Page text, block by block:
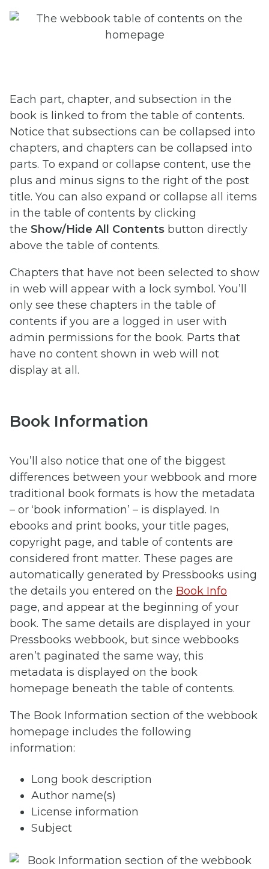
Each part, chapter, and subsection in the
book is linked to from the table of contents.
Notice that subsections can be collapsed into
chapters, and chapters can be collapsed into
parts. To expand or collapse content, use the
plus and minus signs to the right of the post
title. You can also expand or collapse all items
in the table of contents by clicking
the Show/Hide All Contents button directly
above the table of contents.
Chapters that have not been selected to show
in web will appear with a lock symbol. You’ll
only see these chapters in the table of
contents if you are a logged in user with
admin permissions for the book. Parts that
have no content shown in web will not
display at all.
Book Information
You’ll also notice that one of the biggest
differences between your webbook and more
traditional book formats is how the metadata
– or ‘book information’ – is displayed. In
ebooks and print books, your title pages,
copyright page, and table of contents are
considered front matter. These pages are
automatically generated by Pressbooks using
the details you entered on the Book Info
page, and appear at the beginning of your
book. The same details are displayed in your
Pressbooks webbook, but since webbooks
aren’t paginated the same way, this
metadata is displayed on the book
homepage beneath the table of contents.
The Book Information section of the webbook
homepage includes the following
information:
Long book description
Author name(s)
License information
Subject